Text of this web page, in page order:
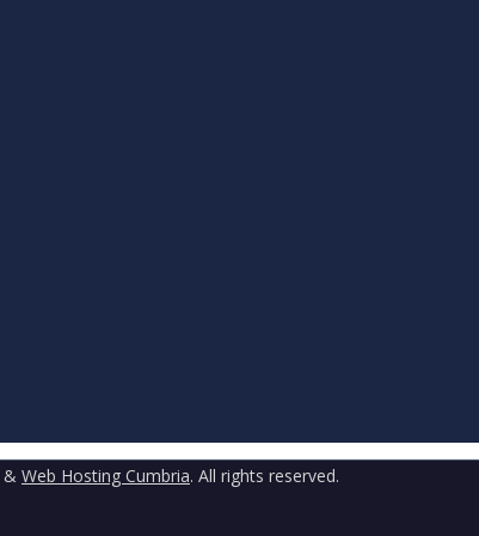
& Web Hosting Cumbria. All rights reserved.